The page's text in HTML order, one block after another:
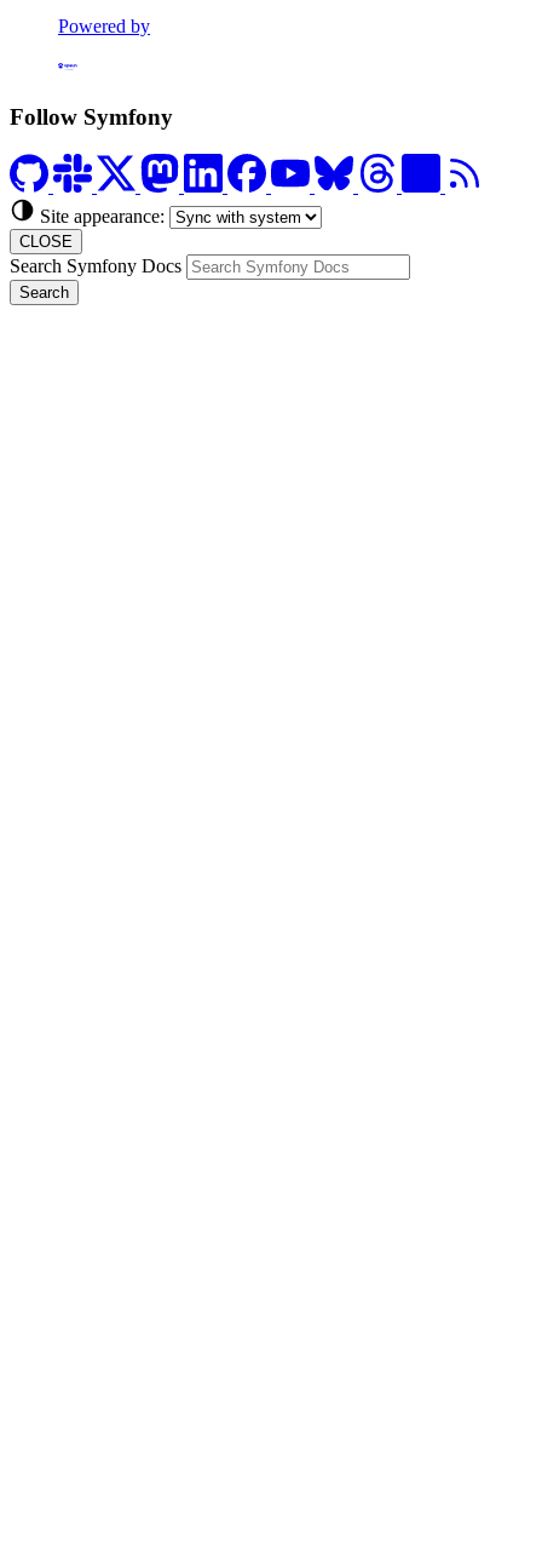
Powered by
Follow Symfony
Site appearance:
CLOSE
Search Symfony Docs
Search